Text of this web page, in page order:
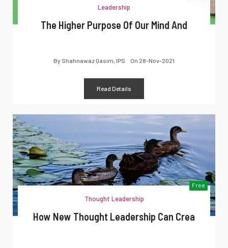
Leadership
The Higher Purpose Of Our Mind And
By Shahnawaz Qasim, IPS On 28-Nov-2021
Read Details
Free
Thought Leadership
How New Thought Leadership Can Crea